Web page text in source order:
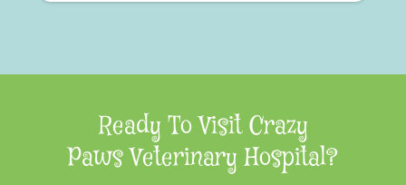
Ready To Visit Crazy
Paws Veterinary Hospital?